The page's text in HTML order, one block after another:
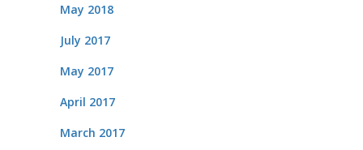
May 2018
July 2017
May 2017
April 2017
March 2017